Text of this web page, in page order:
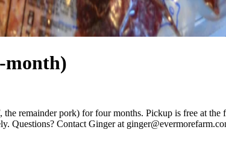
month)
remainder pork) for four months. Pickup is free at
Questions? Contact Ginger at